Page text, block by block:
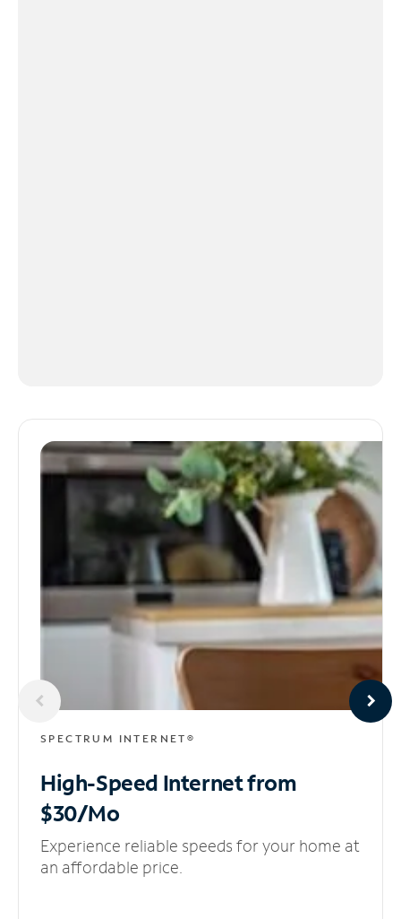
SPECTRUM INTERNET®
High-Speed Internetfrom
$30/Mo
Experience reliable speeds for your home at
an affordable price.